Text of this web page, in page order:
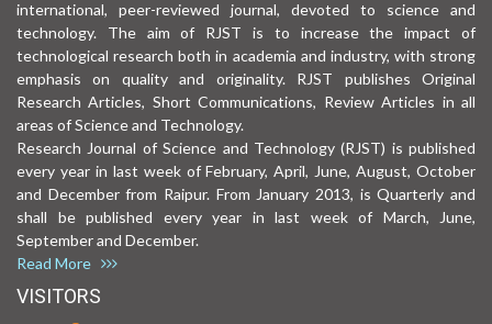
international, peer-reviewed journal, devoted to science and
technology. The aim of RJST is to increase the impact of
technological research both in academia and industry, with strong
emphasis on quality and originality. RJST publishes Original
Research Articles, Short Communications, Review Articles in all
areas of Science and Technology.
Research Journal of Science and Technology (RJST) is published
every year in last week of February, April, June, August, October
and December from Raipur. From January 2013, is Quarterly and
shall be published every year in last week of March, June,
September and December.
Read More
VISITORS